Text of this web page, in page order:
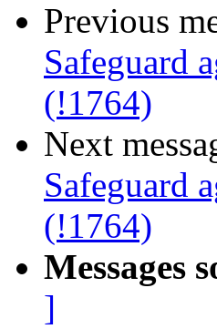
Previous
Safeguard
(!1764)
Next
Safeguard
(!1764)
Messages
]